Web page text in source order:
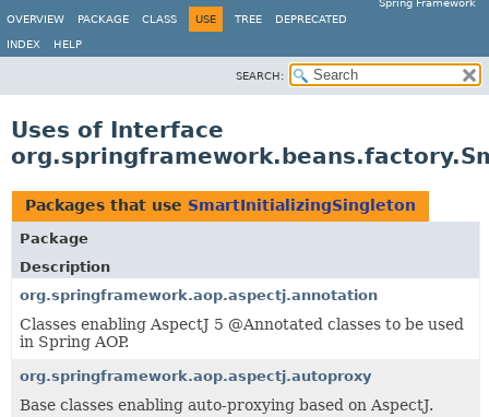
Spring Framework
OVERVIEW
PACKAGE CLASS USE TREE DEPRECATED
INDEX HELP
SEARCH:
Uses of Interface
Packages that use SmartInitializingSingleton
Package
Description
org.springframework.aop.aspectj.annotation
Classes enabling AspectJ 5 @Annotated classes to be used
in Spring AOP.
org.springframework.aop.aspectj.autoproxy
Base classes enabling auto-proxying based on AspectJ.